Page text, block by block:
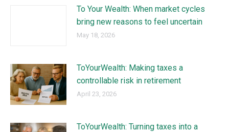
To Your Wealth: When market cycles
bring new reasons to feel uncertain
May 18, 2026
ToYourWealth: Making taxes a
controllable risk in retirement
April 23, 2026
ToYourWealth: Turning taxes into a